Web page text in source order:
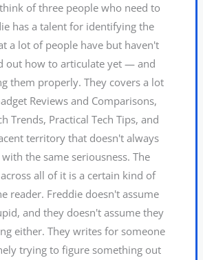
of three people who need to
has a talent for identifying the
a lot of people have but haven't
out how to articulate yet — and
them properly. They covers a lot
Reviews and Comparisons,
Trends, Practical Tech Tips, and
territory that doesn't always
the same seriousness. The
all of it is a certain kind of
reader. Freddie doesn't assume
and they doesn't assume they
either. They writes for someone
trying to figure something out